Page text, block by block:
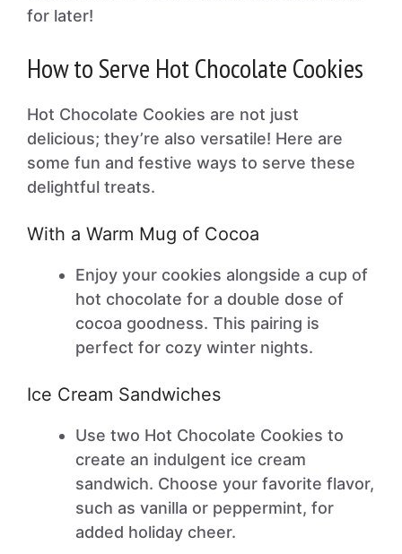
for later!
How to Serve Hot Chocolate Cookies
Hot Chocolate Cookies are not just
delicious; they’re also versatile! Here are
some fun and festive ways to serve these
delightful treats.
With a Warm Mug of Cocoa
Enjoy your cookies alongside a cup of
hot chocolate for a double dose of
cocoa goodness. This pairing is
perfect for cozy winter nights.
Ice Cream Sandwiches
Use two Hot Chocolate Cookies to
create an indulgent ice cream
sandwich. Choose your favorite flavor,
such as vanilla or peppermint, for
added holiday cheer.